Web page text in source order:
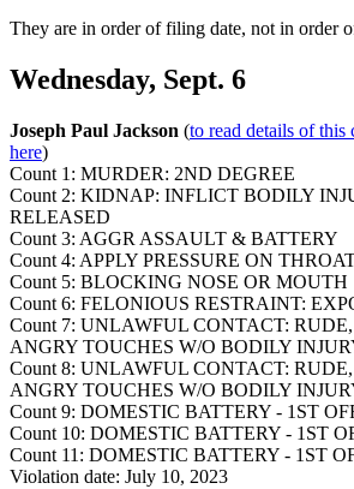
They are in order of filing date, not in order
Wednesday, Sept. 6
Joseph Paul Jackson (to read details of this
here)
Count 1: MURDER: 2ND DEGREE
Count 2: KIDNAP: INFLICT BODILY
RELEASED
Count 3: AGGR ASSAULT & BATTERY
Count 4: APPLY PRESSURE ON
Count 5: BLOCKING NOSE OR MOUTH
Count 6: FELONIOUS RESTRAINT:
Count 7: UNLAWFUL CONTACT:
ANGRY TOUCHES W/O BODILY
Count 8: UNLAWFUL CONTACT:
ANGRY TOUCHES W/O BODILY
Count 9: DOMESTIC BATTERY - 1ST
Count 10: DOMESTIC BATTERY - 1ST
Count 11: DOMESTIC BATTERY - 1ST
Violation date: July 10, 2023